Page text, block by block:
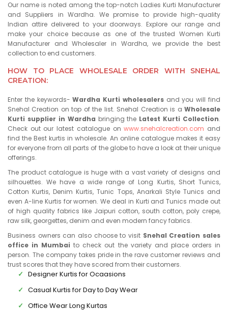
Our name is noted among the top-notch Ladies Kurti Manufacturer
and Suppliers in Wardha. We promise to provide high-quality
Indian attire delivered to your doorways. Explore our range and
make your choice because as one of the trusted Women Kurti
Manufacturer and Wholesaler in Wardha, we provide the best
collection to end customers.
HOW TO PLACE WHOLESALE ORDER WITH SNEHAL
CREATION:
Enter the keywords-Wardha Kurti wholesalersand you will find
Snehal Creation on top of the list. Snehal Creation is a Wholesale
Kurti supplier in Wardha bringing the Latest Kurti Collection.
Check out our latest catalogue onwww.snehalcreation.com and
find the Best kurtis in wholesale. An online catalogue makes it easy
for everyone from all parts of the globe to have a look at their unique
offerings.
The product catalogue is huge with a vast variety of designs and
silhouettes. We have a wide range of Long Kurtis, Short Tunics,
Cotton Kurtis, Denim Kurtis, Tunic Tops, Anarkali Style Tunics and
even A-line Kurtis for women. We deal in Kurti and Tunics made out
of high quality fabrics like Jaipuri cotton, south cotton, poly crepe,
raw silk, georgettes, denim and even modern fancy fabrics.
Business owners can also choose to visit Snehal Creation sales
office in Mumbai to check out the variety and place orders in
person. The company takes pride in the rave customer reviews and
trust scores that they have scored from their customers.
Designer Kurtis for Ocaasions
Casual Kurtis for Day to Day Wear
Office Wear Long Kurtas